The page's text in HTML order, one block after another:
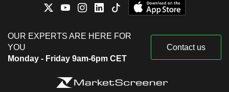
OUR EXPERTS ARE HERE FOR
YOU
Monday - Friday 9am-6pm CET
Contact us